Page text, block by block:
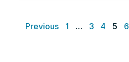
pagination
Previous 1 … 3 4 5 6